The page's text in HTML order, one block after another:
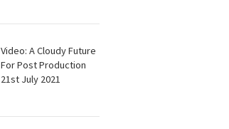
Video: A Cloudy Future
For Post Production
21st July 2021